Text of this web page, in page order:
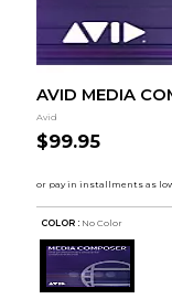
AVID MEDIA
Avid
$99.95
COLOR : No Color